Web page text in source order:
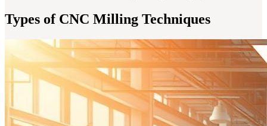
Types of CNC Milling Techniques